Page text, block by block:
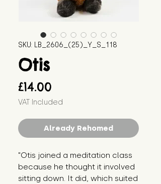
SKU: LB_2606_(25)_Y_S_118
Otis
£14.00
VAT Included
Already Rehomed
"Otis joined a meditation class
because he thought it involved
sitting down. It did, which suited